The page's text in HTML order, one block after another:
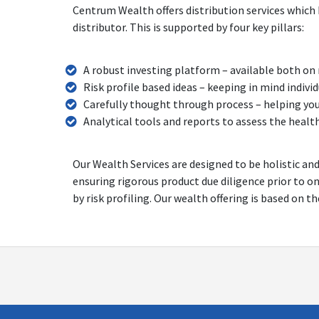
Centrum Wealth offers distribution services
distributor. This is supported by four key pillars:
A robust investing platform – available both on
Risk profile based ideas – keeping in mind
Carefully thought through process – helping
Analytical tools and reports to assess the
Our Wealth Services are designed to be holistic
ensuring rigorous product due diligence prior to
by risk profiling. Our wealth offering is based on